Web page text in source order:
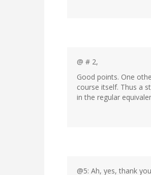
@ # 2,
Good points. One
course itself. Thus a
in the regular
@5: Ah, yes, thank